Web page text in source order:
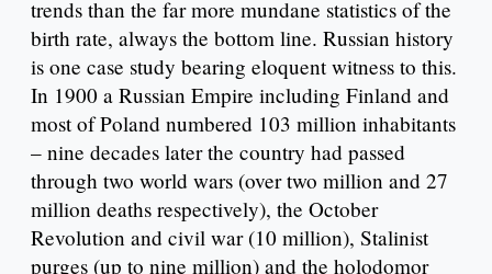
trends than the far more mundane statistics of the
birth rate, always the bottom line. Russian history
is one case study bearing eloquent witness to this.
In 1900 a Russian Empire including Finland and
most of Poland numbered 103 million inhabitants
– nine decades later the country had passed
through two world wars (over two million and 27
million deaths respectively), the October
Revolution and civil war (10 million), Stalinist
purges (up to nine million) and the holodomor